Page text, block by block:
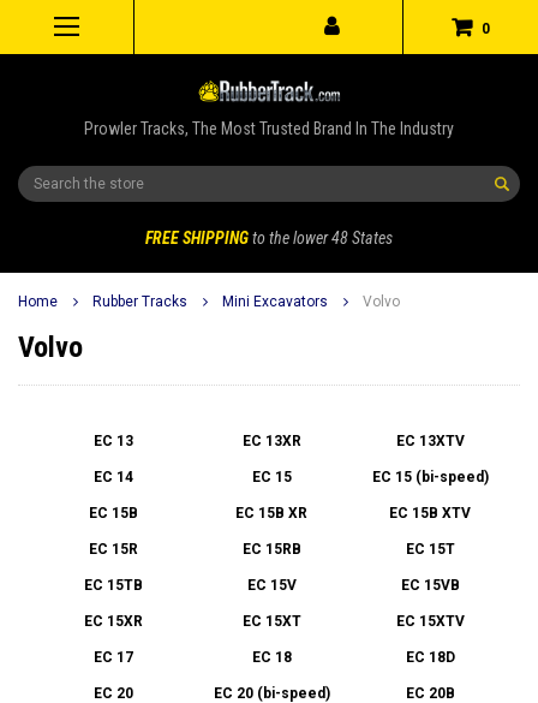
0
Prowler Tracks, The Most Trusted Brand In The Industry
Search
FREE SHIPPINGto the lower 48 States
Home Rubber Tracks Mini Excavators Volvo
Volvo
EC 13 EC 13XR EC 13XTV
EC 14 EC 15 EC 15 (bi-speed)
EC 15B EC 15B XR EC 15B XTV
EC 15R EC 15RB EC 15T
EC 15TB EC 15V EC 15VB
EC 15XR EC 15XT EC 15XTV
EC 17 EC 18 EC 18D
EC 20 EC 20 (bi-speed) EC 20B